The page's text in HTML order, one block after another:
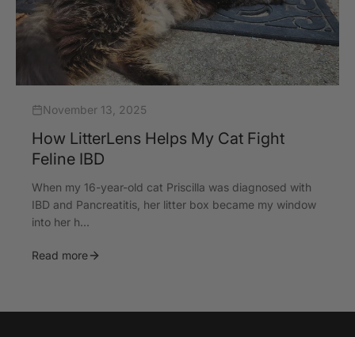
November 13, 2025
How LitterLens Helps My Cat Fight
Feline IBD
When my 16-year-old cat Priscilla was diagnosed with
IBD and Pancreatitis, her litter box became my window
into her h...
Read more